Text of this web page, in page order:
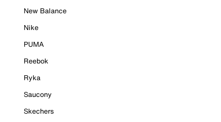
New Balance
Nike
PUMA
Reebok
Ryka
Saucony
Skechers